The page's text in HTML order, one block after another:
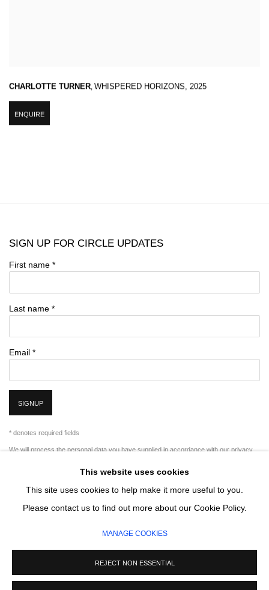
CHARLOTTE TURNER, WHISPERED HORIZONS, 2025
ENQUIRE
SIGN UP FOR CIRCLE UPDATES
First name *
Last name *
Email *
SIGNUP
* denotes required fields
We will process the personal data you have supplied in accordance with our privacy
time by clicking the link in our emails.This website uses cookies
This site uses cookies to help make it more useful to you.
Please contact us to find out more about our Cookie Policy.
MANAGE COOKIES
REJECT NON ESSENTIAL